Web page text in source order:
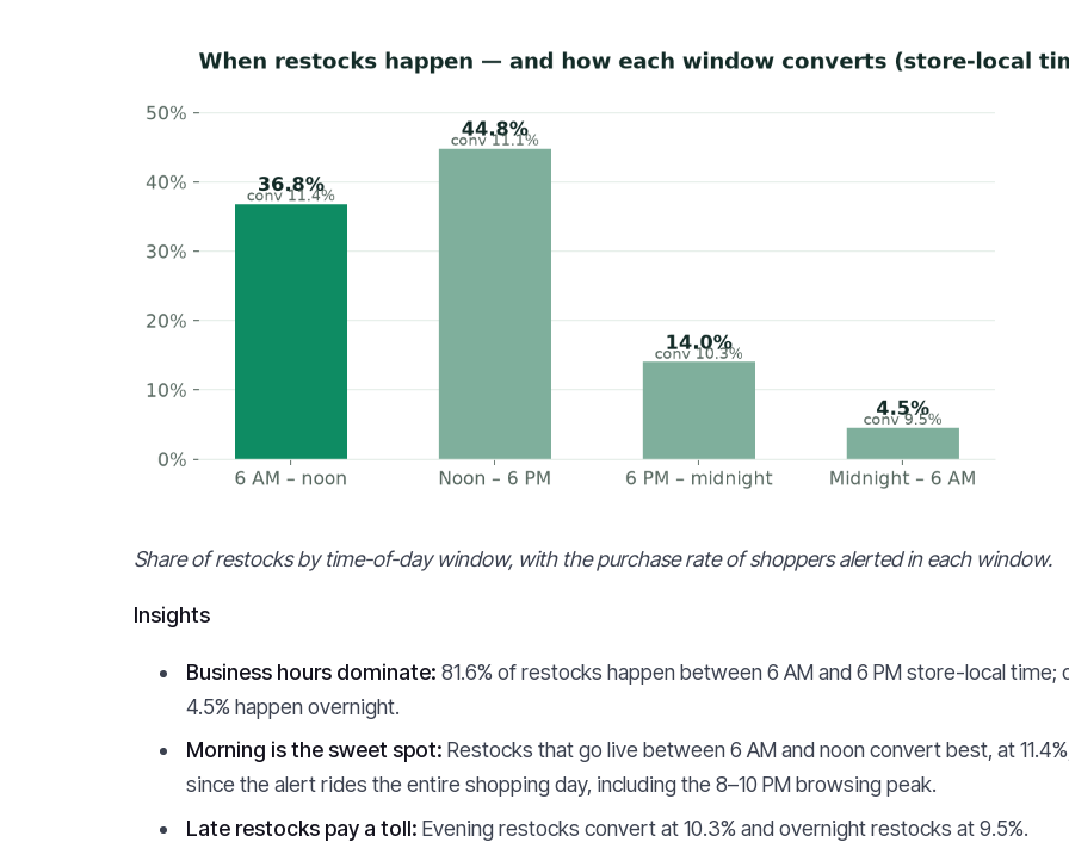
Share of restocks by time-of-day window, with the purchase rate of shoppers alerted in each window.
Insights
Business hours dominate: 81.6% of restocks happen between 6 AM and 6 PM store-local time;
4.5% happen overnight.
Morning is the sweet spot: Restocks that go live between 6 AM and noon convert best, at
since the alert rides the entire shopping day, including the 8–10 PM browsing peak.
Late restocks pay a toll: Evening restocks convert at 10.3% and overnight restocks at 9.5%.